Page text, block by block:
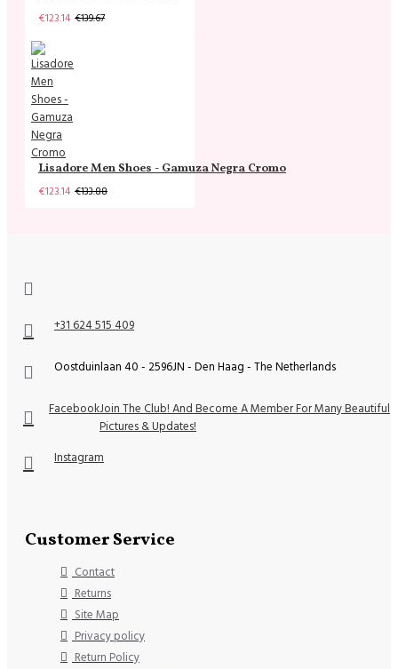
€123.14 €139.67
Lisadore Men Shoes - Gamuza Negra Cromo
€123.14 €133.88
+31 624 515 409
Oostduinlaan 40 - 2596JN - Den Haag - The Netherlands
FacebookJoin The Club! And Become A Member For Many Beautiful
Pictures & Updates!
Instagram
Customer Service
Contact
Returns
Site Map
Privacy policy
Return Policy